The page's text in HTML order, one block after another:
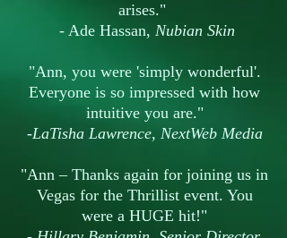
arises."
- Ade Hassan, Nubian Skin
"Ann, you were 'simply wonderful'.
Everyone is so impressed with how
intuitive you are."
-LaTisha Lawrence, NextWeb Media
"Ann – Thanks again for joining us in
Vegas for the Thrillist event. You
were a HUGE hit!"